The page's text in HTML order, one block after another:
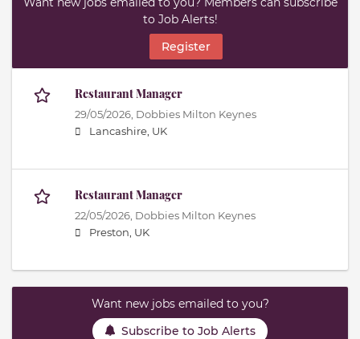
to Job Alerts!
Register
Restaurant Manager
29/05/2026, Dobbies Milton Keynes
Lancashire, UK
Restaurant Manager
22/05/2026, Dobbies Milton Keynes
Preston, UK
Want new jobs emailed to you?
Subscribe to Job Alerts